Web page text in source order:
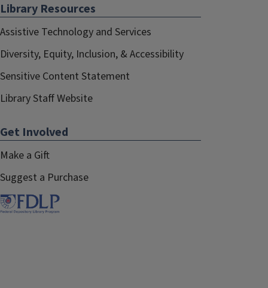
Library Resources
Assistive Technology and Services
Diversity, Equity, Inclusion, & Accessibility
Sensitive Content Statement
Library Staff Website
Get Involved
Make a Gift
Suggest a Purchase